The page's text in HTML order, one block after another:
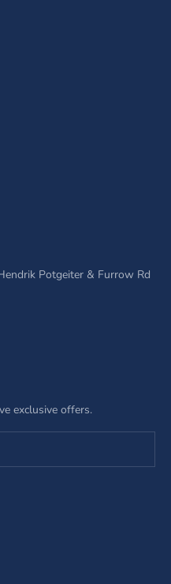
Potgeiter & Furrow Rd
exclusive offers.